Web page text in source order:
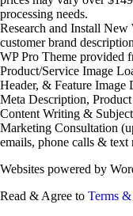
processing needs.
Research and Install
customer brand
WP Pro Theme provided
Product/Service Image
Header, & Feature Image
Meta Description,
Content Writing &
Marketing Consultation
emails, phone calls & text
Websites powered by
Read & Agree to Terms